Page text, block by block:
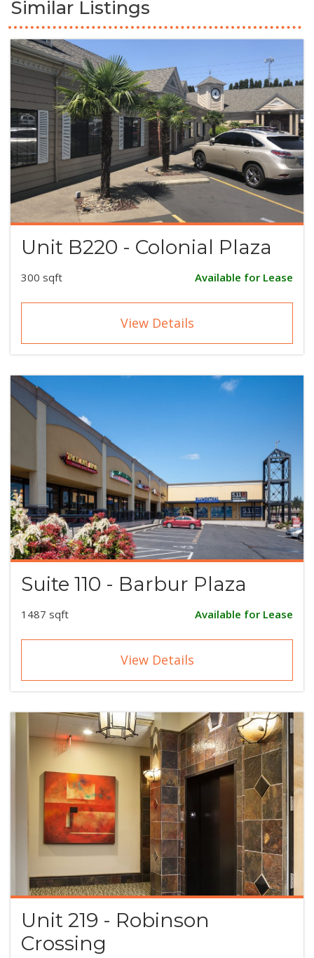
Similar Listings
Unit B220 - Colonial Plaza
300 sqft Available for Lease
View Details
Suite 110 - Barbur Plaza
1487 sqft Available for Lease
View Details
Unit 219 - Robinson
Crossing